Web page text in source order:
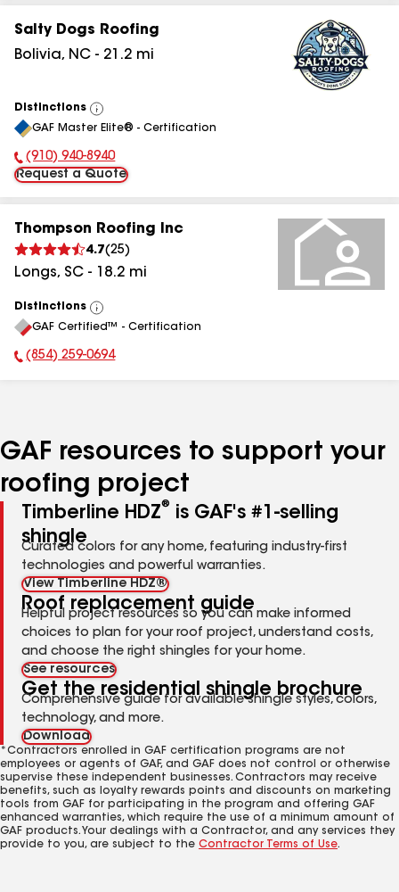
Salty Dogs Roofing
Bolivia, NC - 21.2 mi
Distinctions
View
All
GAF Master Elite® - Certification
Phone Number:
(910) 940-8940
Request a Quote
Thompson Roofing Inc
4.7(25)
Longs, SC - 18.2 mi
Distinctions
View
All
GAF Certified™ - Certification
Phone Number:
(854) 259-0694
GAF resources to support your
roofing project
Timberline HDZ®
is GAF's #1-selling
shingle
Curated colors for any home, featuring industry-first
technologies and powerful warranties.
View Timberline HDZ®
Roof replacement guide
Helpful project resources so you can make informed
choices to plan for your roof project, understand costs,
and choose the right shingles for your home.
See resources
Get the residential shingle brochure
Comprehensive guide for available shingle styles, colors,
technology, and more.
Download
*Contractors enrolled in GAF certification programs are not
employees or agents of GAF, and GAF does not control or otherwise
supervise these independent businesses. Contractors may receive
benefits, such as loyalty rewards points and discounts on marketing
tools from GAF for participating in the program and offering GAF
enhanced warranties, which require the use of a minimum amount of
GAF products. Your dealings with a Contractor, and any services they
provide to you, are subject to the Contractor Terms of Use.